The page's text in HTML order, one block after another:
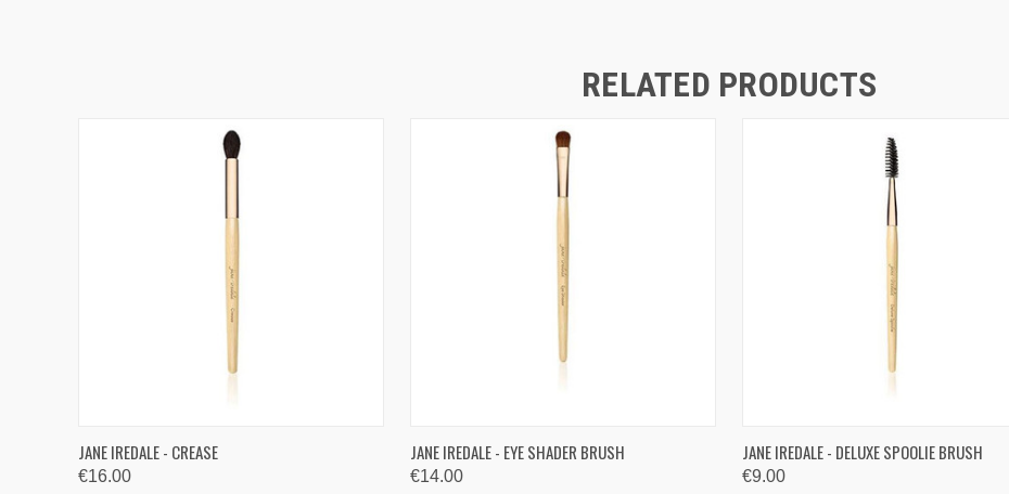
RELATED PRODUCTS
QUICK VIEW
JANE IREDALE - CREASE
€16.00
QUICK VIEW
JANE IREDALE - EYE SHADER BRUSH
€14.00
QUICK VIEW ADD TO CART
JANE IREDALE - DELUXE SPOOLIE BRUSH
€9.00